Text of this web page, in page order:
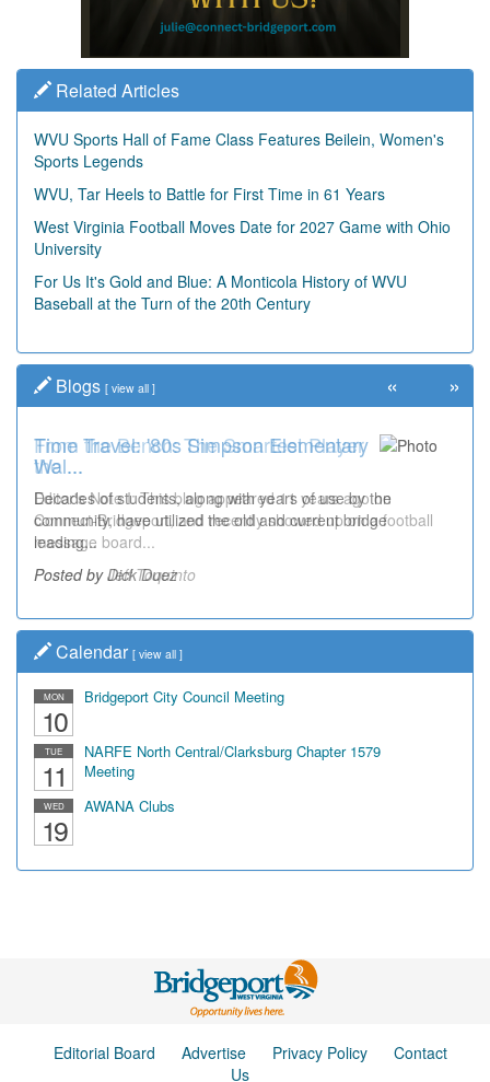
Related Articles
WVU Sports Hall of Fame Class Features Beilein, Women's
Sports Legends
WVU, Tar Heels to Battle for First Time in 61 Years
West Virginia Football Moves Date for 2027 Game with Ohio
University
For Us It's Gold and Blue: A Monticola History of WVU
Baseball at the Turn of the 20th Century
Blogs [ view all ]
Time Travel: '80s Simpson Elementary
Wal...
Decades of students, along with years of use by the
community, have utilized the old and current bridge
leading...
Posted by Dick Duez
« »
Calendar [ view all ]
MON
10
Bridgeport City Council Meeting
TUE
11
NARFE North Central/Clarksburg Chapter 1579
Meeting
WED
19
AWANA Clubs
Editorial Board Advertise Privacy Policy
Contact
Us